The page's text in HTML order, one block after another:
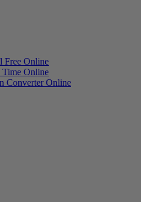
Free Online
Time Online
Converter Online